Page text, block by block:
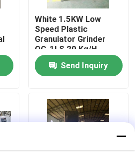
Dryer
Dryer
White 1.5KW Low
Speed Plastic
Granulator Grinder
OG-1LS 20 Kg/H
Capacity
Send Inquiry